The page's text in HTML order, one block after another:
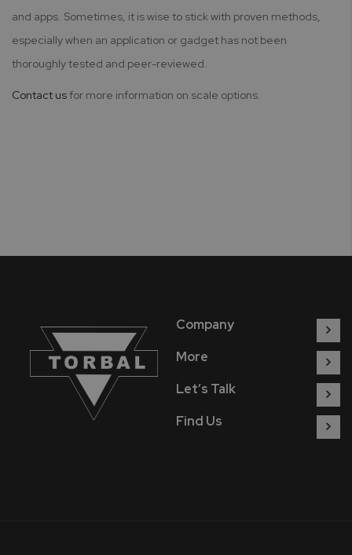
and apps. Sometimes, it is wise to stick with proven methods,
especially when an application or gadget has not been
thoroughly tested and peer-reviewed.
Contact usfor more information on scale options.
Company
More
Let’s Talk
Find Us